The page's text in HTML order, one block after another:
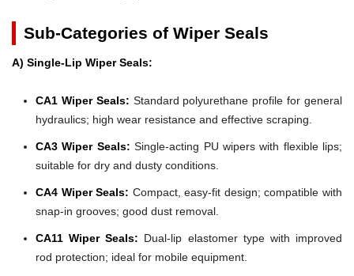
Sub-Categories of Wiper Seals
A) Single-Lip Wiper Seals:
CA1 Wiper Seals: Standard polyurethane profile for general
hydraulics; high wear resistance and effective scraping.
CA3 Wiper Seals: Single-acting PU wipers with flexible lips;
suitable for dry and dusty conditions.
CA4 Wiper Seals: Compact, easy-fit design; compatible with
snap-in grooves; good dust removal.
CA11 Wiper Seals: Dual-lip elastomer type with improved
rod protection; ideal for mobile equipment.